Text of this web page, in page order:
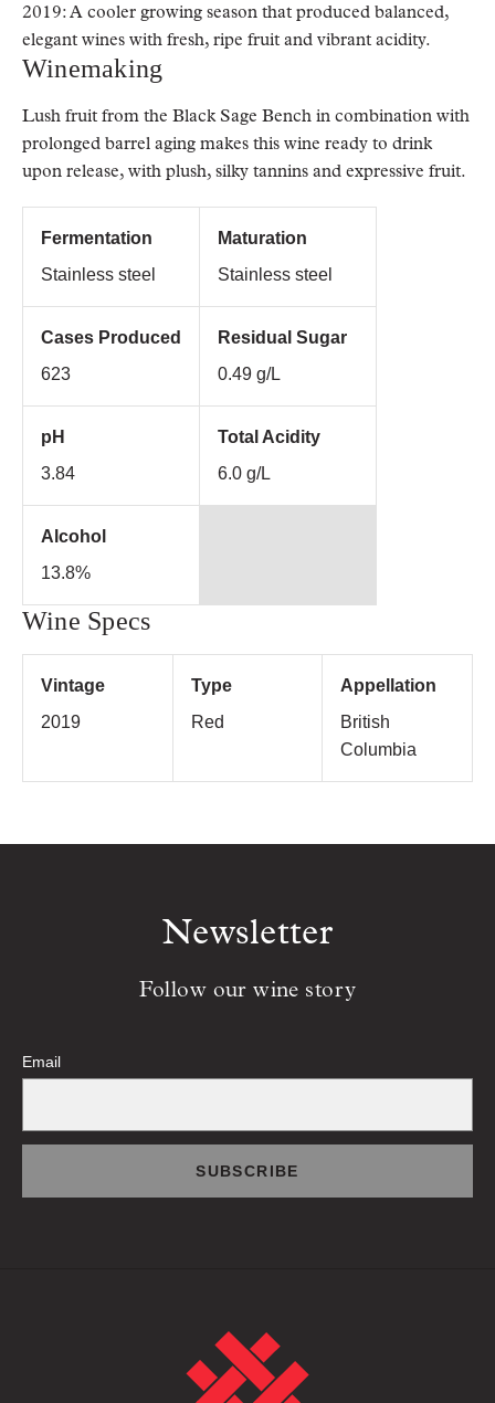
2019: A cooler growing season that produced balanced,
elegant wines with fresh, ripe fruit and vibrant acidity.
Winemaking
Lush fruit from the Black Sage Bench in combination with
prolonged barrel aging makes this wine ready to drink
upon release, with plush, silky tannins and expressive fruit.
Fermentation
Stainless steel
Maturation
Stainless steel
Cases Produced
623
Residual Sugar
0.49 g/L
pH
3.84
Total Acidity
6.0 g/L
Alcohol
13.8%
Wine Specs
Vintage
2019
Type
Red
Appellation
British
Columbia
Newsletter
Follow our wine story
Email